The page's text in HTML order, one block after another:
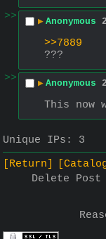
>>
▶ Anonymous
>>7889
???
>>
▶ Anonymous
This now
Unique IPs: 3
[Return]
Delete Post